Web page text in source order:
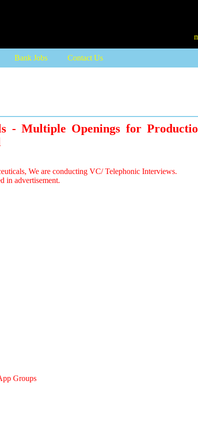
more
Bank Jobs Contact Us
- Multiple Openings for
We are conducting VC/ Telephonic Interviews.
in advertisement.
Groups